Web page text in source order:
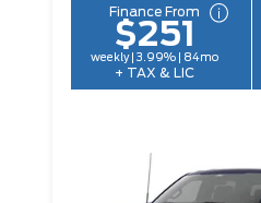
Finance From
$251
weekly | 3.99% | 84mo
+ TAX & LIC